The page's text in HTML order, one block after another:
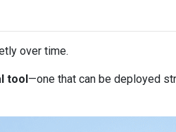
over time.
tool —one that can be deployed